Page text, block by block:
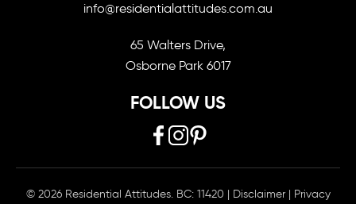
info@residentialattitudes.com.au
65 Walters Drive,
Osborne Park 6017
FOLLOW US
© 2026 Residential Attitudes. BC: 11420 | Disclaimer | Privacy